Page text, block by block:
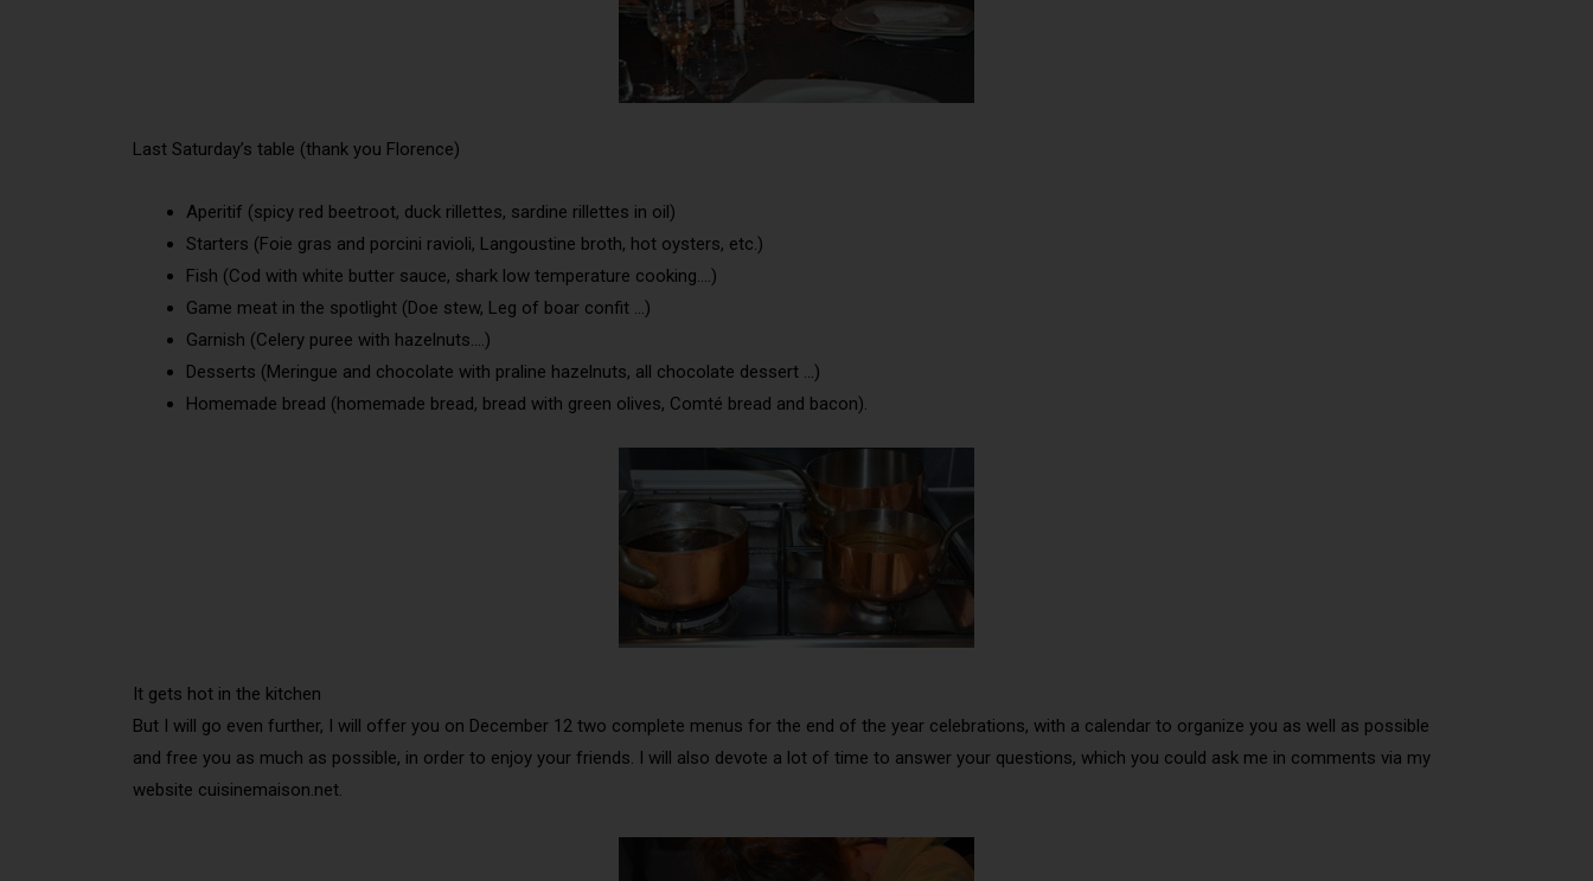
Last Saturday’s table (thank you Florence)
Aperitif (spicy red beetroot, duck rillettes, sardine rillettes in oil)
Starters (Foie gras and porcini ravioli, Langoustine broth, hot oysters, etc.)
Fish (Cod with white butter sauce, shark low temperature cooking….)
Game meat in the spotlight (Doe stew, Leg of boar confit …)
Garnish (Celery puree with hazelnuts….)
Desserts (Meringue and chocolate with praline hazelnuts, all chocolate dessert …)
Homemade bread (homemade bread, bread with green olives, Comté bread and bacon).
It gets hot in the kitchen
But I will go even further, I will offer you on December 12 two complete menus for the end of the year celebrations, with a calendar to organize you as well as possible
and free you as much as possible, in order to enjoy your friends. I will also devote a lot of time to answer your questions, which you could ask me in comments via my
website cuisinemaison.net.